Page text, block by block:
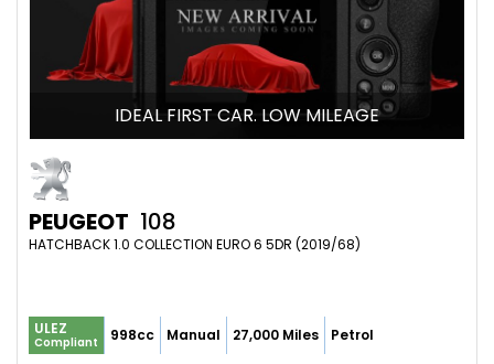
IDEAL FIRST CAR. LOW MILEAGE
PEUGEOT 108
HATCHBACK 1.0 COLLECTION EURO 6 5DR (2019/68)
ULEZ
Compliant 998cc Manual 27,000 Miles Petrol